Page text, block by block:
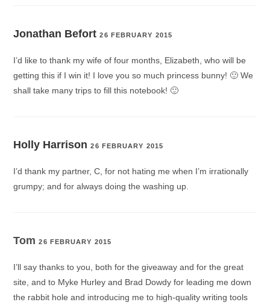
Jonathan Befort 26 FEBRUARY 2015
I’d like to thank my wife of four months, Elizabeth, who will be
getting this if I win it! I love you so much princess bunny! 🙂 We
shall take many trips to fill this notebook! 🙂
Holly Harrison 26 FEBRUARY 2015
I’d thank my partner, C, for not hating me when I’m irrationally
grumpy; and for always doing the washing up.
Tom26 FEBRUARY 2015
I’ll say thanks to you, both for the giveaway and for the great
site, and to Myke Hurley and Brad Dowdy for leading me down
the rabbit hole and introducing me to high-quality writing tools